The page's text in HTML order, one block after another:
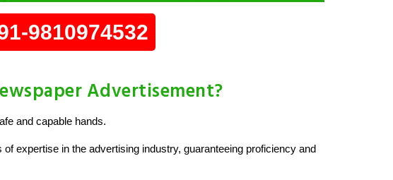
9810974532
Advertisement?
and capable hands.
expertise in the advertising industry, guaranteeing proficiency and